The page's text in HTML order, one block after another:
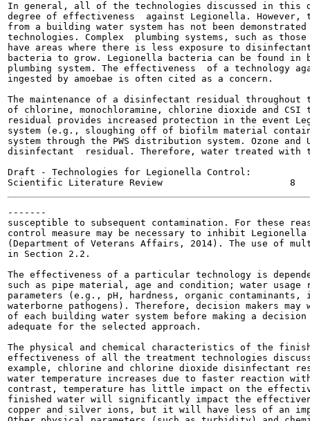
In general, all of the technologies discussed in this
degree of effectiveness  against Legionella.
from a building water system has not been
technologies. Complex  plumbing systems, such as
have areas where there is less exposure to
bacteria to grow. Legionella bacteria can be found
plumbing system. The effectiveness  of a technology
ingested by amoebae is often cited as a concern.
The maintenance of a disinfectant residual
of chlorine, monochloramine, chlorine dioxide and
residual provides increased protection in the event
system (e.g., sloughing off of biofilm material
system through the PWS distribution system. Ozone
disinfectant  residual. Therefore, water treated with
Draft - Technologies for Legionella Control:
-------
susceptible to subsequent contamination. For these
control measure may be necessary to inhibit
(Department of Veterans Affairs, 2014). The use of
in Section 2.2.
The effectiveness of a particular technology is
such as pipe material, age and condition; water
parameters (e.g., pH, hardness, organic
waterborne pathogens). Therefore, decision makers
of each building water system before making a
adequate for the selected approach.
The physical and chemical characteristics of the
effectiveness of all the treatment technologies
example, chlorine and chlorine dioxide disinfectant
water temperature increases due to faster reaction
contrast, temperature has little impact on the
finished water will significantly impact the
copper and silver ions, but it will have less of an